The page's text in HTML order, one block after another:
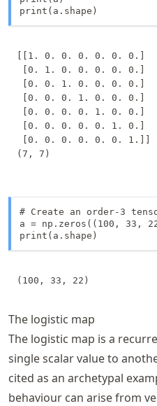
[[1. 0. 0. 0. 0. 0. 0.]
[0. 1. 0. 0. 0. 0. 0.]
[0. 0. 1. 0. 0. 0. 0.]
[0. 0. 0. 1. 0. 0. 0.]
[0. 0. 0. 0. 1. 0. 0.]
[0. 0. 0. 0. 0. 1. 0.]
[0. 0. 0. 0. 0. 0. 1.]]
# Create an order-3
a = np.zeros((100, 33,
print(a.shape)
The logistic map
The logistic map is a
single scalar value to
cited as an archetypal
behaviour can arise from